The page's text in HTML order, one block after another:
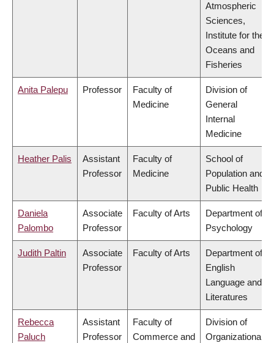
Atmospheric
Sciences,
Institute for the
Oceans and
Fisheries
Anita Palepu Professor
Faculty of
Medicine
Division of
General
Internal
Medicine
Heather Palis
Assistant
Professor
Faculty of
Medicine
School of
Population and
Public Health
Daniela
Palombo
Associate
Professor
Faculty of Arts
Department of
Psychology
Judith Paltin
Associate
Professor
Faculty of Arts
Department of
English
Language and
Literatures
Rebecca
Paluch
Assistant
Professor
Faculty of
Commerce and
Division of
Organizational